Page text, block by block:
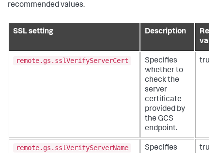
recommended values.
SSL setting Description
remote.gs.sslVerifyServerCert
Specifies
whether to
check the
server
certificate
provided by
the GCS
endpoint.
true
remote.gs.sslVerifyServerName
Specifies
true